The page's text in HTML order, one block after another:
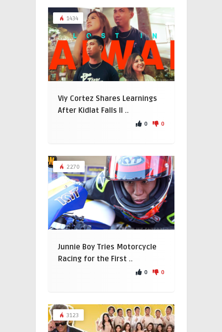
1434
Viy Cortez Shares Learnings
After Kidlat Falls Il ..
0 0
2270
Junnie Boy Tries Motorcycle
Racing for the First ..
0 0
3123